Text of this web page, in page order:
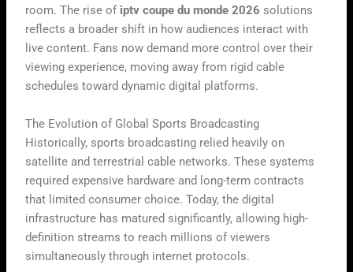
room. The rise of iptv coupe du monde 2026 solutions
reflects a broader shift in how audiences interact with
live content. Fans now demand more control over their
viewing experience, moving away from rigid cable
schedules toward dynamic digital platforms.
The Evolution of Global Sports Broadcasting
Historically, sports broadcasting relied heavily on
satellite and terrestrial cable networks. These systems
required expensive hardware and long-term contracts
that limited consumer choice. Today, the digital
infrastructure has matured significantly, allowing high-
definition streams to reach millions of viewers
simultaneously through internet protocols.